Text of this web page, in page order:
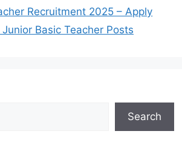
Recruitment 2025 – Apply
Basic Teacher Posts
Search